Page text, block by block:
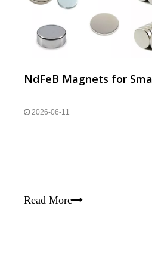
2026-06-11
Read More